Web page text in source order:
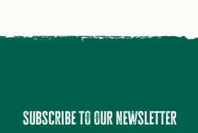
Subscribe to our newsletter